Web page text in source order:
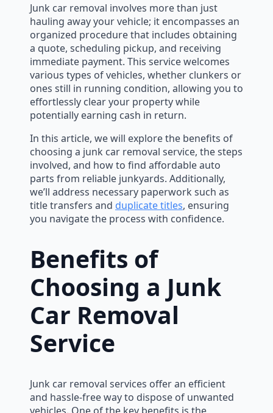
Junk car removal involves more than just
hauling away your vehicle; it encompasses an
organized procedure that includes obtaining
a quote, scheduling pickup, and receiving
immediate payment. This service welcomes
various types of vehicles, whether clunkers or
ones still in running condition, allowing you to
effortlessly clear your property while
potentially earning cash in return.
In this article, we will explore the benefits of
choosing a junk car removal service, the steps
involved, and how to find affordable auto
parts from reliable junkyards. Additionally,
we’ll address necessary paperwork such as
title transfers and duplicate titles, ensuring
you navigate the process with confidence.
Benefits of
Choosing a Junk
Car Removal
Service
Junk car removal services offer an efficient
and hassle-free way to dispose of unwanted